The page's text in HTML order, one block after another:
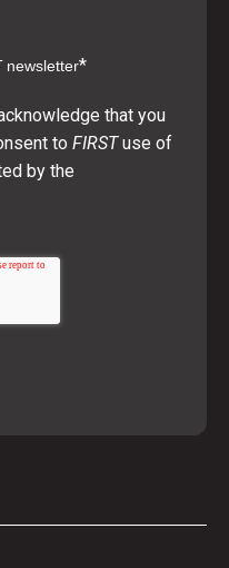
newsletter*
that you
to FIRSTuse of
by the